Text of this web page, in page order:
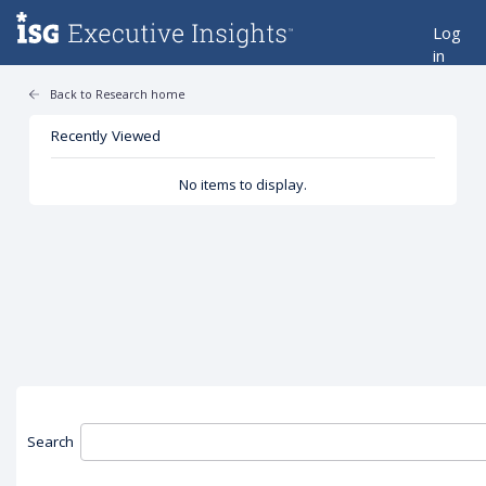
Log
in
Back to Research home
Recently Viewed
No items to display.
Search